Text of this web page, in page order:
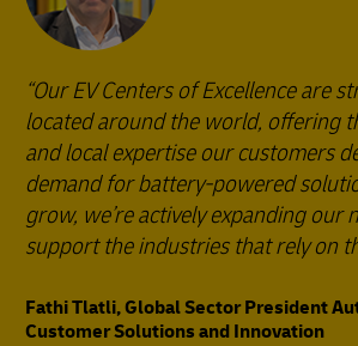
Our EV Centers of Excellence are
located around the world, offering
and local expertise our customers
demand for battery-powered
grow, we’re actively expanding our
support the industries that rely on
Fathi Tlatli, Global Sector President
Customer Solutions and Innovation